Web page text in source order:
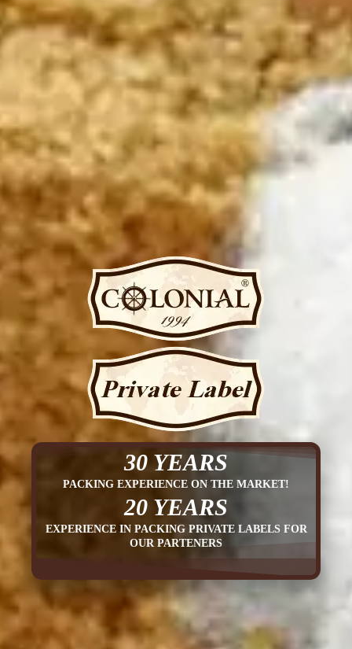
30 YEARS
PACKING EXPERIENCE ON THE MARKET!
20 YEARS
EXPERIENCE IN PACKING PRIVATE LABELS FOR
OUR PARTENERS